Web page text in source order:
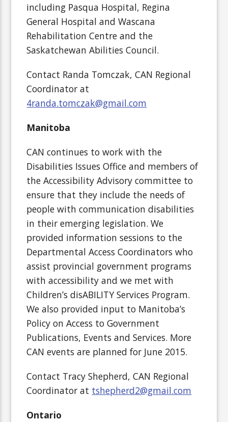
including Pasqua Hospital, Regina
General Hospital and Wascana
Rehabilitation Centre and the
Saskatchewan Abilities Council.
Contact Randa Tomczak, CAN Regional
Coordinator at
4randa.tomczak@gmail.com
Manitoba
CAN continues to work with the
Disabilities Issues Office and members of
the Accessibility Advisory committee to
ensure that they include the needs of
people with communication disabilities
in their emerging legislation. We
provided information sessions to the
Departmental Access Coordinators who
assist provincial government programs
with accessibility and we met with
Children’s disABILITY Services Program.
We also provided input to Manitoba’s
Policy on Access to Government
Publications, Events and Services. More
CAN events are planned for June 2015.
Contact Tracy Shepherd, CAN Regional
Coordinator at tshepherd2@gmail.com
Ontario